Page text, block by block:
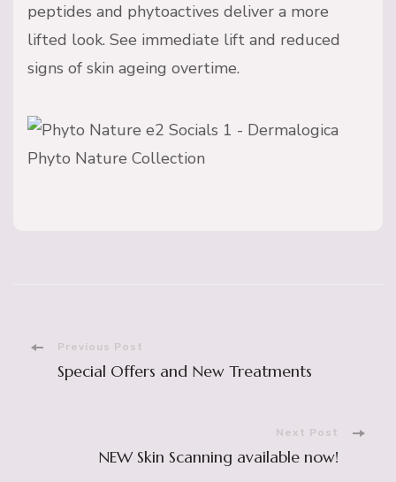
peptides and phytoactives deliver a more
lifted look. See immediate lift and reduced
signs of skin ageing overtime.
PostPrevious Post
Special Offers and New Treatments
Next Post
NEW Skin Scanning available now!